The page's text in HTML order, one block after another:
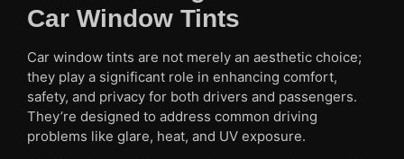
Car Window Tints
Car window tints are not merely an aesthetic choice;
they play a significant role in enhancing comfort,
safety, and privacy for both drivers and passengers.
They’re designed to address common driving
problems like glare, heat, and UV exposure.